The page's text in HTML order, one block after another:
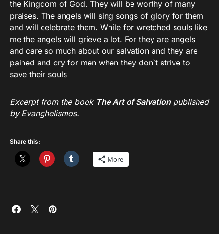
the Kingdom of God. They will be worthy of many
praises. The angels will sing songs of glory for them
and will celebrate them. While for wretched souls like
me the angels will grieve a lot. For they are angels
and care so much about our salvation and they are
pained and cry for men when they don`t strive to
save their souls
Excerpt from the book The Art of Salvationpublished
by Evanghelismos.
Share this:
More